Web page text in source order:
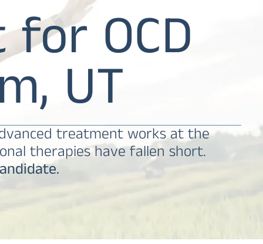
OCD
UT
treatment works at the
therapies have fallen short.